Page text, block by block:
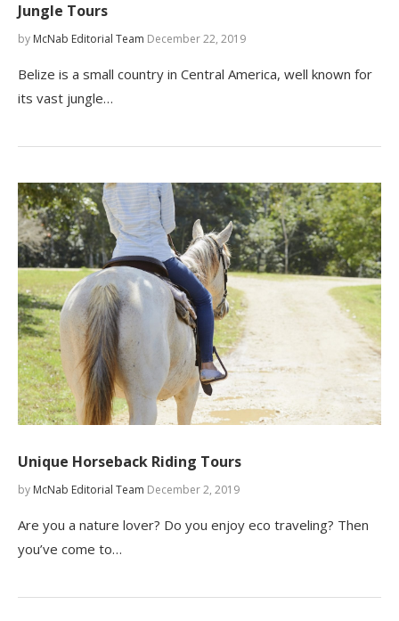
Jungle Tours
by McNab Editorial Team December 22, 2019
Belize is a small country in Central America, well known for
its vast jungle…
Unique Horseback Riding Tours
by McNab Editorial Team December 2, 2019
Are you a nature lover? Do you enjoy eco traveling? Then
you’ve come to…